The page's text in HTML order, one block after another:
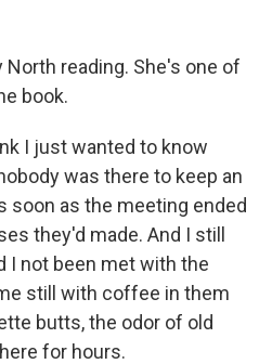
North reading. She's one of
book.
I just wanted to know
was there to keep an
soon as the meeting ended
they'd made. And I still
I not been met with the
still with coffee in them
butts, the odor of old
for hours.